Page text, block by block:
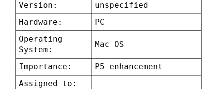
Version:
unspecified
Hardware:
PC
Operating
System:
Mac OS
Importance:
P5 enhancement
Assigned to: